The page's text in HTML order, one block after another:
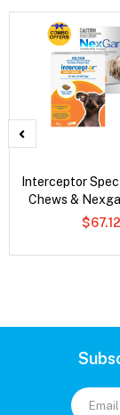
Interceptor
Chews &
$67.12